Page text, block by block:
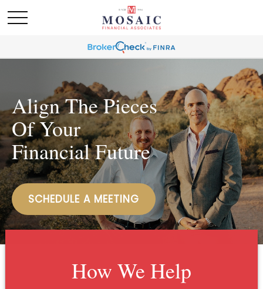
Align The Pieces
Of Your
Financial Future
SCHEDULE A MEETING
How We Help